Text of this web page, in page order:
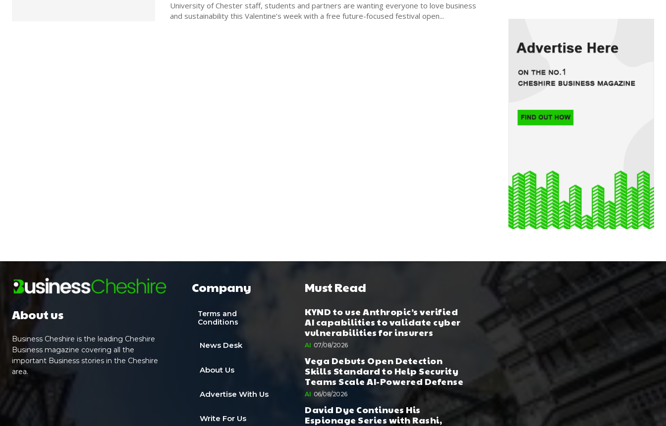
University of Chester staff, students and partners are wanting everyone to love business
and sustainability this Valentine’s week with a free future-focused festival open...
About us
Business Cheshire is the leading Cheshire
Business magazine covering all the
important Business stories in the Cheshire
area.
Company
Terms and
Conditions
News Desk
About Us
Advertise With Us
Write For Us
Must Read
KYND to use Anthropic’s verified
AI capabilities to validate cyber
vulnerabilities for insurers
AI 07/08/2026
Vega Debuts Open Detection
Skills Standard to Help Security
Teams Scale AI-Powered Defense
AI 06/08/2026
David Dye Continues His
Espionage Series with Rashi,